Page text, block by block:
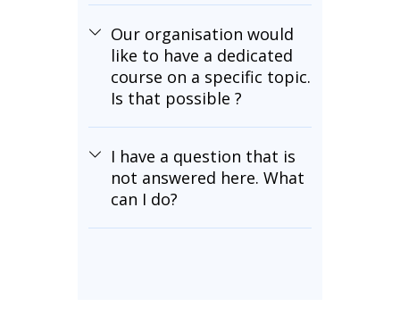
Our organisation would
like to have a dedicated
course on a specific topic.
Is that possible ?
I have a question that is
not answered here. What
can I do?